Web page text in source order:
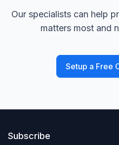
Our specialists can help
matters most and
Setup a Free
Subscribe